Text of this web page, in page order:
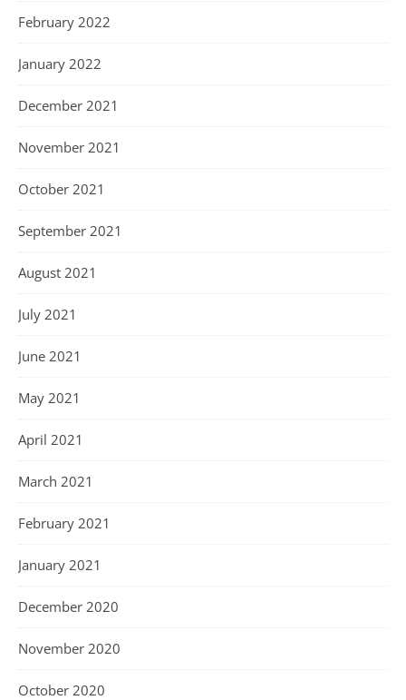
February 2022
January 2022
December 2021
November 2021
October 2021
September 2021
August 2021
July 2021
June 2021
May 2021
April 2021
March 2021
February 2021
January 2021
December 2020
November 2020
October 2020